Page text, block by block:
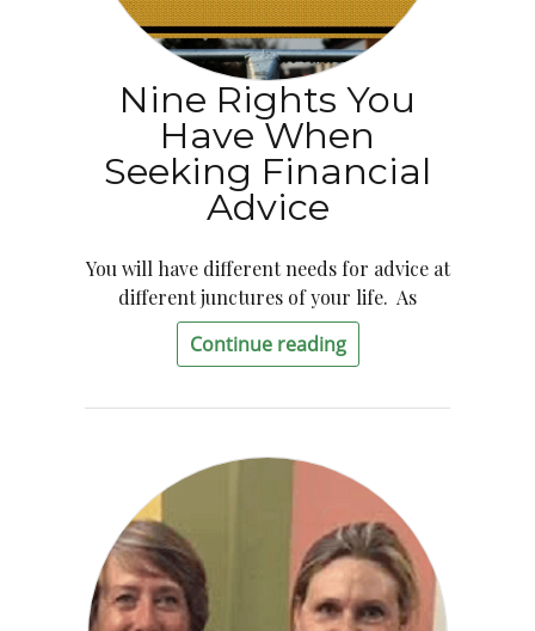
Nine Rights You
Have When
Seeking Financial
Advice
You will have different needs for advice at
different junctures of your life. As
Continue reading